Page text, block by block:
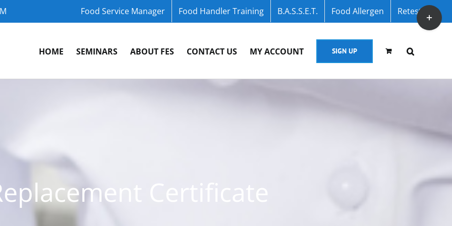
Food Service Manager Food Handler Training B.A.S.S.E.T. Food Allergen Retest
HOME SEMINARS ABOUT FES CONTACT US MY ACCOUNT SIGN UP
Certificate
Toggle
Sliding